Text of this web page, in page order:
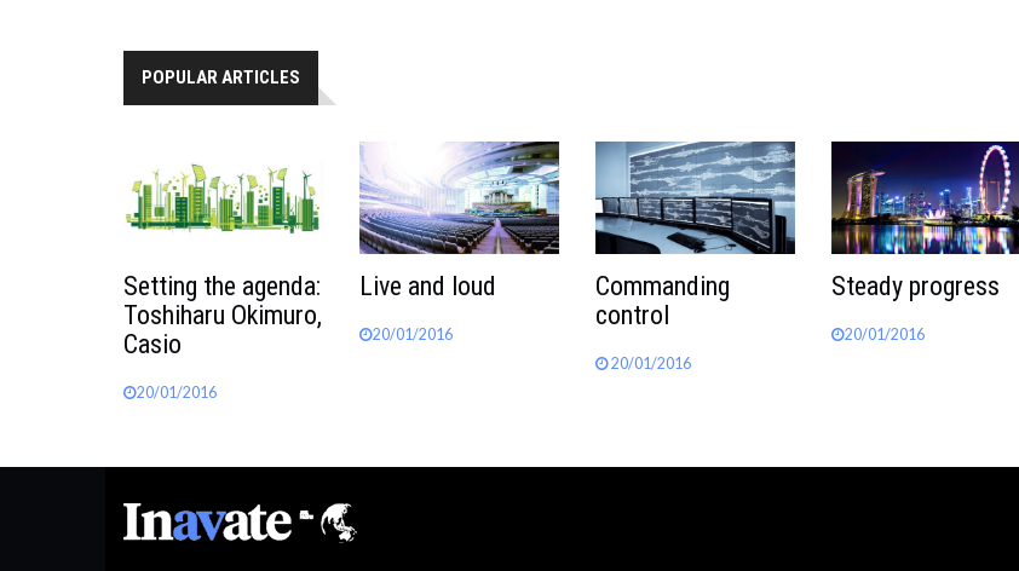
POPULAR ARTICLES
Setting the agenda:
Toshiharu Okimuro,
Casio
20/01/2016
Live and loud
20/01/2016
Commanding
control
20/01/2016
Steady progress
20/01/2016